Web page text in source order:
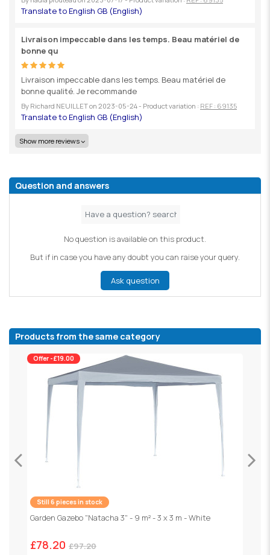
Livraison impeccable dans les temps. Beau matériel de
bonne qu
Livraison impeccable dans les temps. Beau matériel de
bonne qualité. Je recommande
By Richard NEUILLETon 2023-05-24- Product variation : REF : 69135
Show more reviews
Question and answers
No question is available on this product.
But if in case you have any doubt you can raise your query.
Ask question
Products from the same category
Offer -£19.00
Still 6 pieces in stock
Garden Gazebo "Natacha 3" - 9 m² - 3 x 3 m - White
£78.20 £97.20